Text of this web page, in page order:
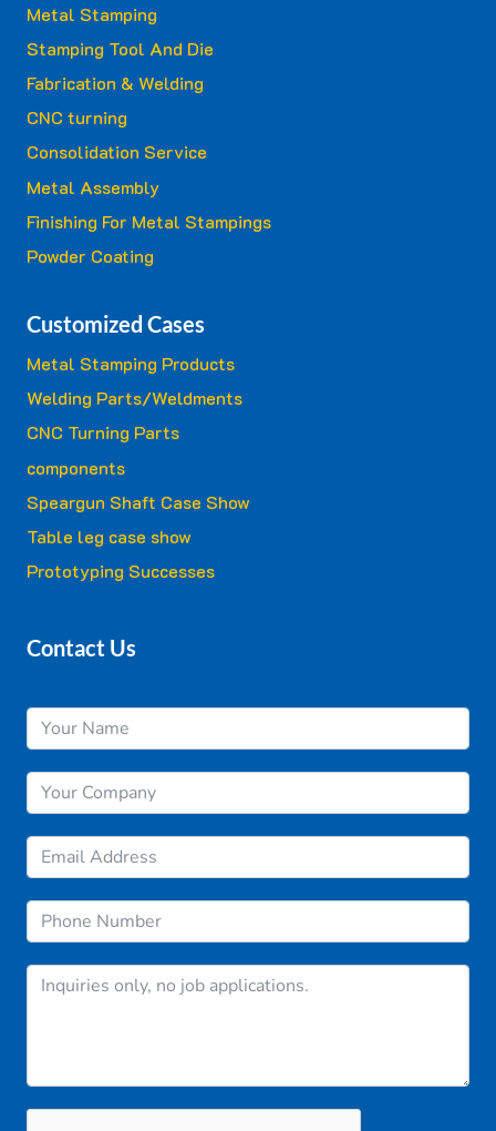
Metal Stamping
Stamping Tool And Die
Fabrication & Welding
CNC turning
Consolidation Service
Metal Assembly
Finishing For Metal Stampings
Powder Coating
Customized Cases
Metal Stamping Products
Welding Parts/Weldments
CNC Turning Parts
components
Speargun Shaft Case Show
Table leg case show
Prototyping Successes
Contact Us